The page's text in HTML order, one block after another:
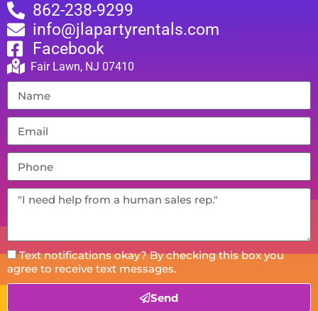
862-238-9299
info@jlapartyrentals.com
Facebook
Fair Lawn, NJ 07410
Text notifications okay? By checking this box you
agree to receive text messages.
Send